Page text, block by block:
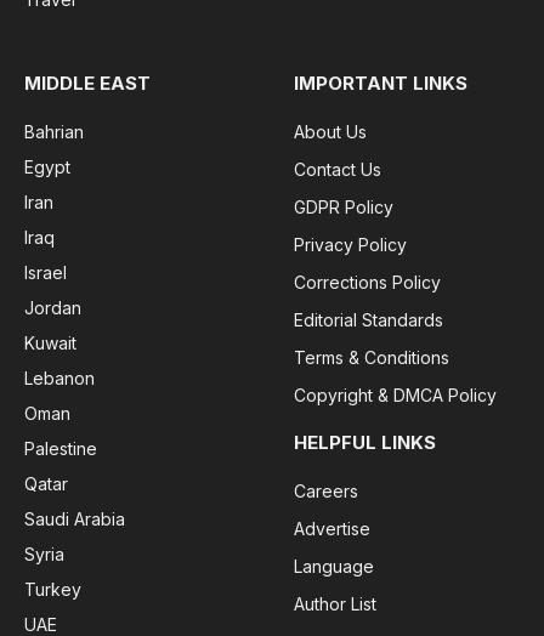
MIDDLE EAST
Bahrian
Egypt
Iran
Iraq
Israel
Jordan
Kuwait
Lebanon
Oman
Palestine
Qatar
Saudi Arabia
Syria
Turkey
UAE
IMPORTANT LINKS
About Us
Contact Us
GDPR Policy
Privacy Policy
Corrections Policy
Editorial Standards
Terms & Conditions
Copyright & DMCA Policy
HELPFUL LINKS
Careers
Advertise
Language
Author List